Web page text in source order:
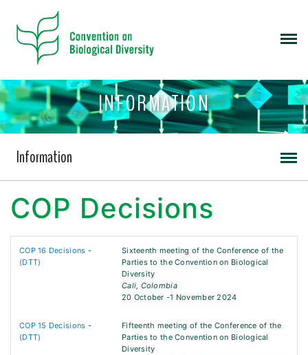
INFORMATION
Information
COP Decisions
COP 16 Decisions -
(DTT)
Sixteenth meeting of the Conference of the
Parties to the Convention on Biological
Diversity
Cali, Colombia
20 October -1 November 2024
COP 15 Decisions -
(DTT)
Fifteenth meeting of the Conference of the
Parties to the Convention on Biological
Diversity